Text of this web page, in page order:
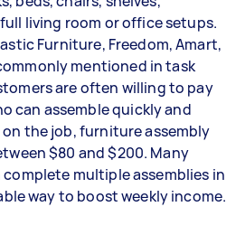
living room or office setups.
Furniture, Freedom, Amart,
mentioned in task
are often willing to pay
can assemble quickly and
the job, furniture assembly
$80 and $200. Many
multiple assemblies in
way to boost weekly income.